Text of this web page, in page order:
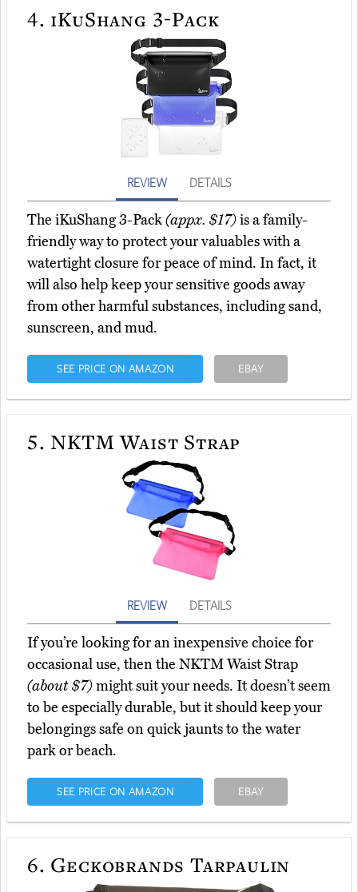
4. iKuShang 3-Pack
REVIEW DETAILS
The iKuShang 3-Pack(appx. $17)is a family-
friendly way to protect your valuables with a
watertight closure for peace of mind. In fact, it
will also help keep your sensitive goods away
from other harmful substances, including sand,
sunscreen, and mud.
SEE PRICE ON AMAZON EBAY
5. NKTM Waist Strap
REVIEW DETAILS
If you’re looking for an inexpensive choice for
occasional use, then the NKTM Waist Strap
(about $7)might suit your needs. It doesn’t seem
to be especially durable, but it should keep your
belongings safe on quick jaunts to the water
park or beach.
SEE PRICE ON AMAZON EBAY
6. Geckobrands Tarpaulin